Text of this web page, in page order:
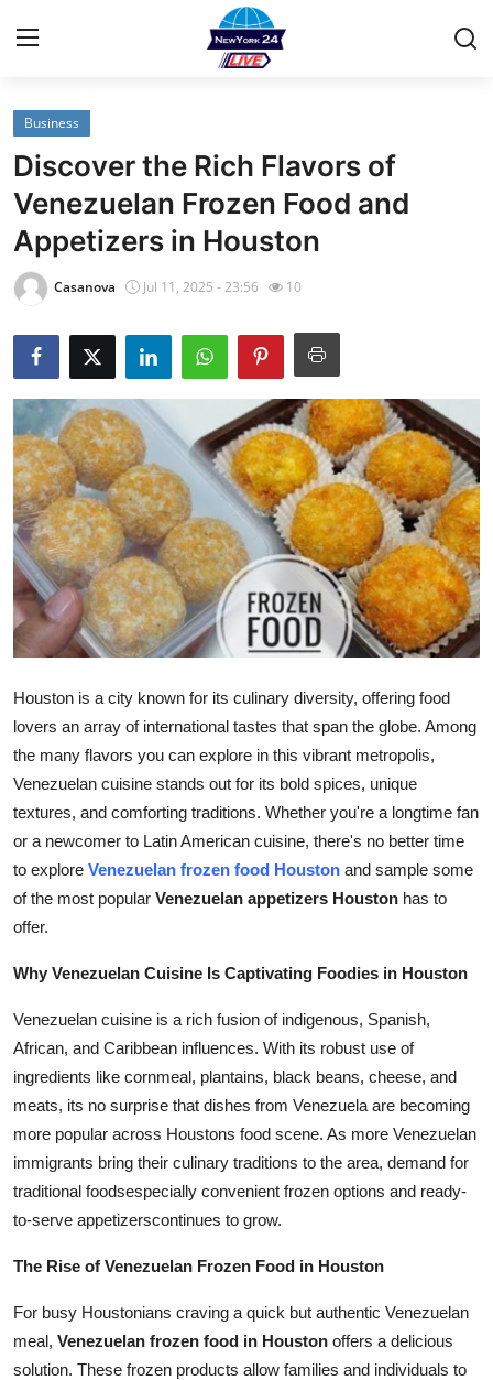
Home
Contact
Privacy Policy
About
News Network
Submit Press Release
Guest Posting
Advertise with US
Top 10
How To
Tech
Real Estate
Crypto
Education
General
Press Release
Business
Discover the Rich Flavors of
Venezuelan Frozen Food and
Appetizers in Houston
Casanova Jul 11, 2025 - 23:56 10
Houston is a city known for its culinary diversity, offering food
lovers an array of international tastes that span the globe. Among
the many flavors you can explore in this vibrant metropolis,
Venezuelan cuisine stands out for its bold spices, unique
textures, and comforting traditions. Whether you're a longtime fan
or a newcomer to Latin American cuisine, there's no better time
to explore Venezuelan frozen food Houston and sample some
of the most popular Venezuelan appetizers Houston has to
offer.
Why Venezuelan Cuisine Is Captivating Foodies in Houston
Venezuelan cuisine is a rich fusion of indigenous, Spanish,
African, and Caribbean influences. With its robust use of
ingredients like cornmeal, plantains, black beans, cheese, and
meats, its no surprise that dishes from Venezuela are becoming
more popular across Houstons food scene. As more Venezuelan
immigrants bring their culinary traditions to the area, demand for
traditional foodsespecially convenient frozen options and ready-
to-serve appetizerscontinues to grow.
The Rise of Venezuelan Frozen Food in Houston
For busy Houstonians craving a quick but authentic Venezuelan
meal, Venezuelan frozen food in Houston offers a delicious
solution. These frozen products allow families and individuals to